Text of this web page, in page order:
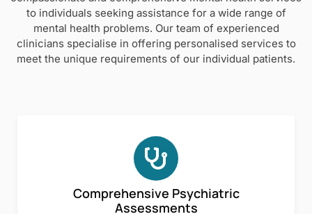
to individuals seeking assistance for a wide range of
mental health problems. Our team of experienced
clinicians specialise in offering personalised services to
meet the unique requirements of our individual patients.
Comprehensive Psychiatric
Assessments